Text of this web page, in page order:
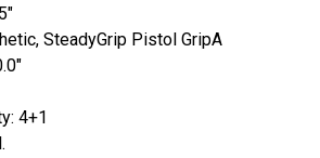
SteadyGrip Pistol GripA
4+1